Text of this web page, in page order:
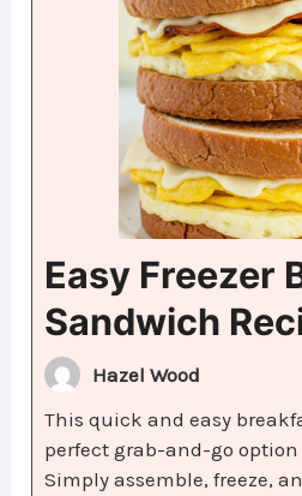
Easy Freezer
Sandwich
Hazel Wood
This quick and easy
perfect grab-and-go
Simply assemble, freeze,